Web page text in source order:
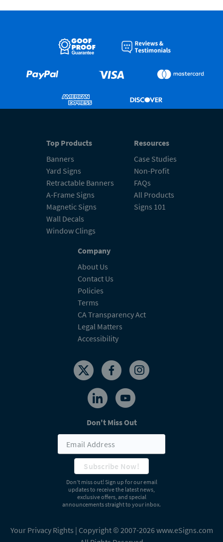
Top Products
Banners
Yard Signs
Retractable Banners
A-Frame Signs
Magnetic Signs
Wall Decals
Window Clings
Resources
Case Studies
Non-Profit
FAQs
All Products
Signs 101
Company
About Us
Contact Us
Policies
Terms
CA Transparency Act
Legal Matters
Accessibility
Don't Miss Out
Subscribe Now!
Don’t miss out! Sign up for our email
updates to receive the latest news,
exclusive offers, and special
announcements straight to your inbox.
Your Privacy Rights | Copyright © 2007-2026 www.eSigns.com